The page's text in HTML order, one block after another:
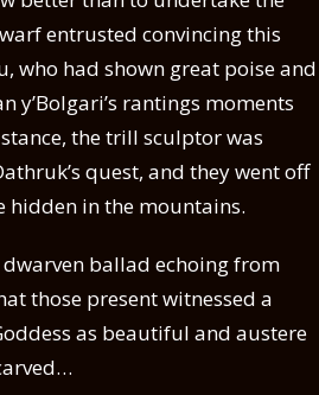
entrusted convincing this
who had shown great poise and
y’Bolgari’s rantings moments
the trill sculptor was
quest, and they went off
hidden in the mountains.
dwarven ballad echoing from
those present witnessed a
as beautiful and austere